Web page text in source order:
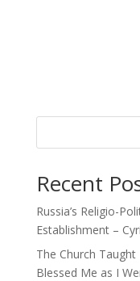
Recent
Russia’s Religio-
Establishment –
The Church
Blessed Me as I